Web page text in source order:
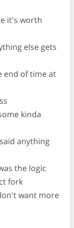
it's worth
else gets
end of time at
kinda
anything
the logic
fork
want more